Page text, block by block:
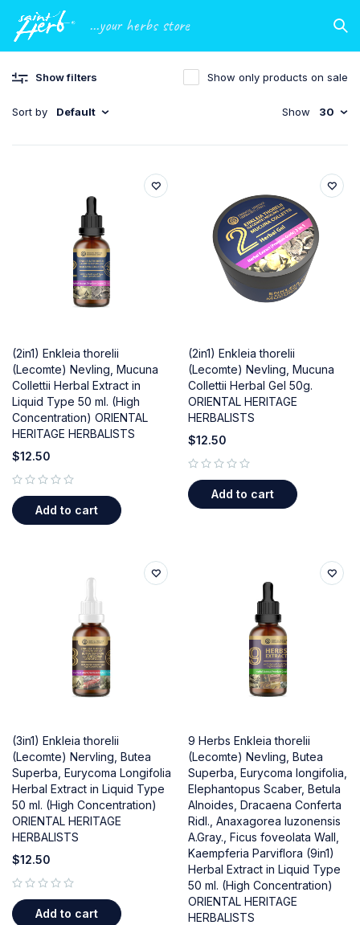
...your herbs store
Show filters
Sort by Default
Show only products on sale
Show 30
(2in1) Enkleia thorelii
(Lecomte) Nevling, Mucuna
Collettii Herbal Extract in
Liquid Type 50 ml. (High
Concentration) ORIENTAL
HERITAGE HERBALISTS
$12.50
Add to cart
(2in1) Enkleia thorelii
(Lecomte) Nevling, Mucuna
Collettii Herbal Gel 50g.
ORIENTAL HERITAGE
HERBALISTS
$12.50
Add to cart
(3in1) Enkleia thorelii
(Lecomte) Nervling, Butea
Superba, Eurycoma Longifolia
Herbal Extract in Liquid Type
50 ml. (High Concentration)
ORIENTAL HERITAGE
HERBALISTS
$12.50
Add to cart
9 Herbs Enkleia thorelii
(Lecomte) Nevling, Butea
Superba, Eurycoma longifolia,
Elephantopus Scaber, Betula
Alnoides, Dracaena Conferta
Ridl., Anaxagorea luzonensis
A.Gray., Ficus foveolata Wall,
Kaempferia Parviflora (9in1)
Herbal Extract in Liquid Type
50 ml. (High Concentration)
ORIENTAL HERITAGE
HERBALISTS